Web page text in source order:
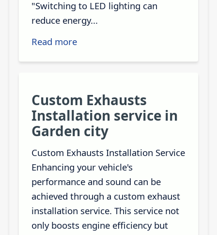
"Switching to LED lighting can
reduce energy...
Read more
Custom Exhausts
Installation service in
Garden city
Custom Exhausts Installation Service
Enhancing your vehicle's
performance and sound can be
achieved through a custom exhaust
installation service. This service not
only boosts engine efficiency but